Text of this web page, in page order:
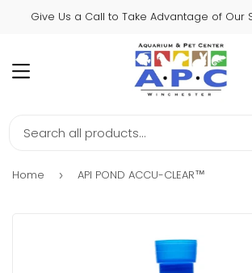
Give Us a Call to Take Advantage of Our
MENU
Home › API POND ACCU-CLEAR™